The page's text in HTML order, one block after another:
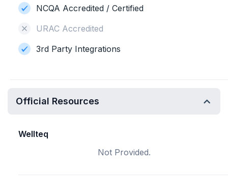
NCQA Accredited / Certified
URAC Accredited
3rd Party Integrations
Official Resources
Wellteq
Not Provided.